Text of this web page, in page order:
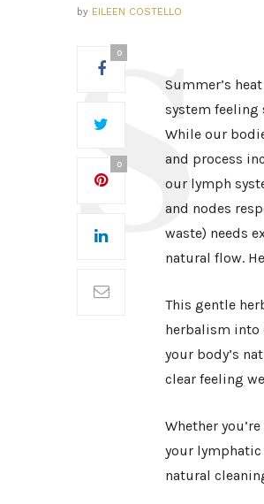
by EILEEN COSTELLO
0
0
Summer’s
system feeling
While our
and process
our lymph
and nodes
waste) needs
natural flow.
This gentle
herbalism into
your body’s
clear feeling
Whether
your lymphatic
natural